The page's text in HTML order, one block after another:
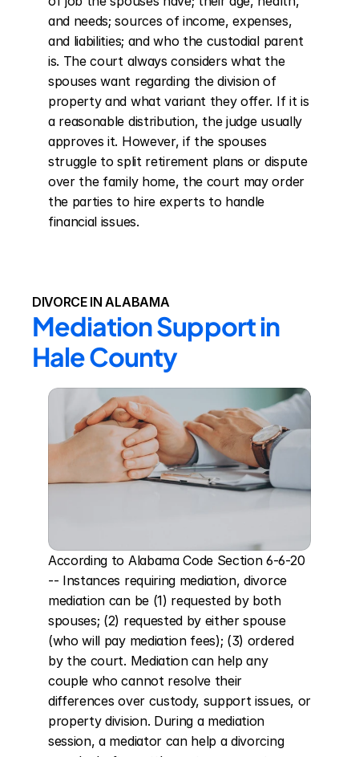
and needs; sources of income, expenses,
and liabilities; and who the custodial parent
is. The court always considers what the
spouses want regarding the division of
property and what variant they offer. If it is
a reasonable distribution, the judge usually
approves it. However, if the spouses
struggle to split retirement plans or dispute
over the family home, the court may order
the parties to hire experts to handle
financial issues.
DIVORCE IN ALABAMA
Mediation Support in
Hale County
According to Alabama Code Section 6-6-20
-- Instances requiring mediation, divorce
mediation can be (1) requested by both
spouses; (2) requested by either spouse
(who will pay mediation fees); (3) ordered
by the court. Mediation can help any
couple who cannot resolve their
differences over custody, support issues, or
property division. During a mediation
session, a mediator can help a divorcing